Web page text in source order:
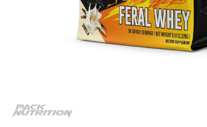
the